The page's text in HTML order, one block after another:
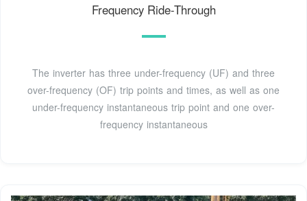
Frequency Ride-Through
The inverter has three under-frequency (UF) and three
over-frequency (OF) trip points and times, as well as one
under-frequency instantaneous trip point and one over-
frequency instantaneous